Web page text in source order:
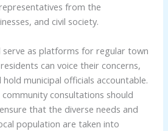
from the
and civil society.
serve as platforms for regular town
can voice their concerns,
municipal officials accountable.
consultations should
that the diverse needs and
population are taken into